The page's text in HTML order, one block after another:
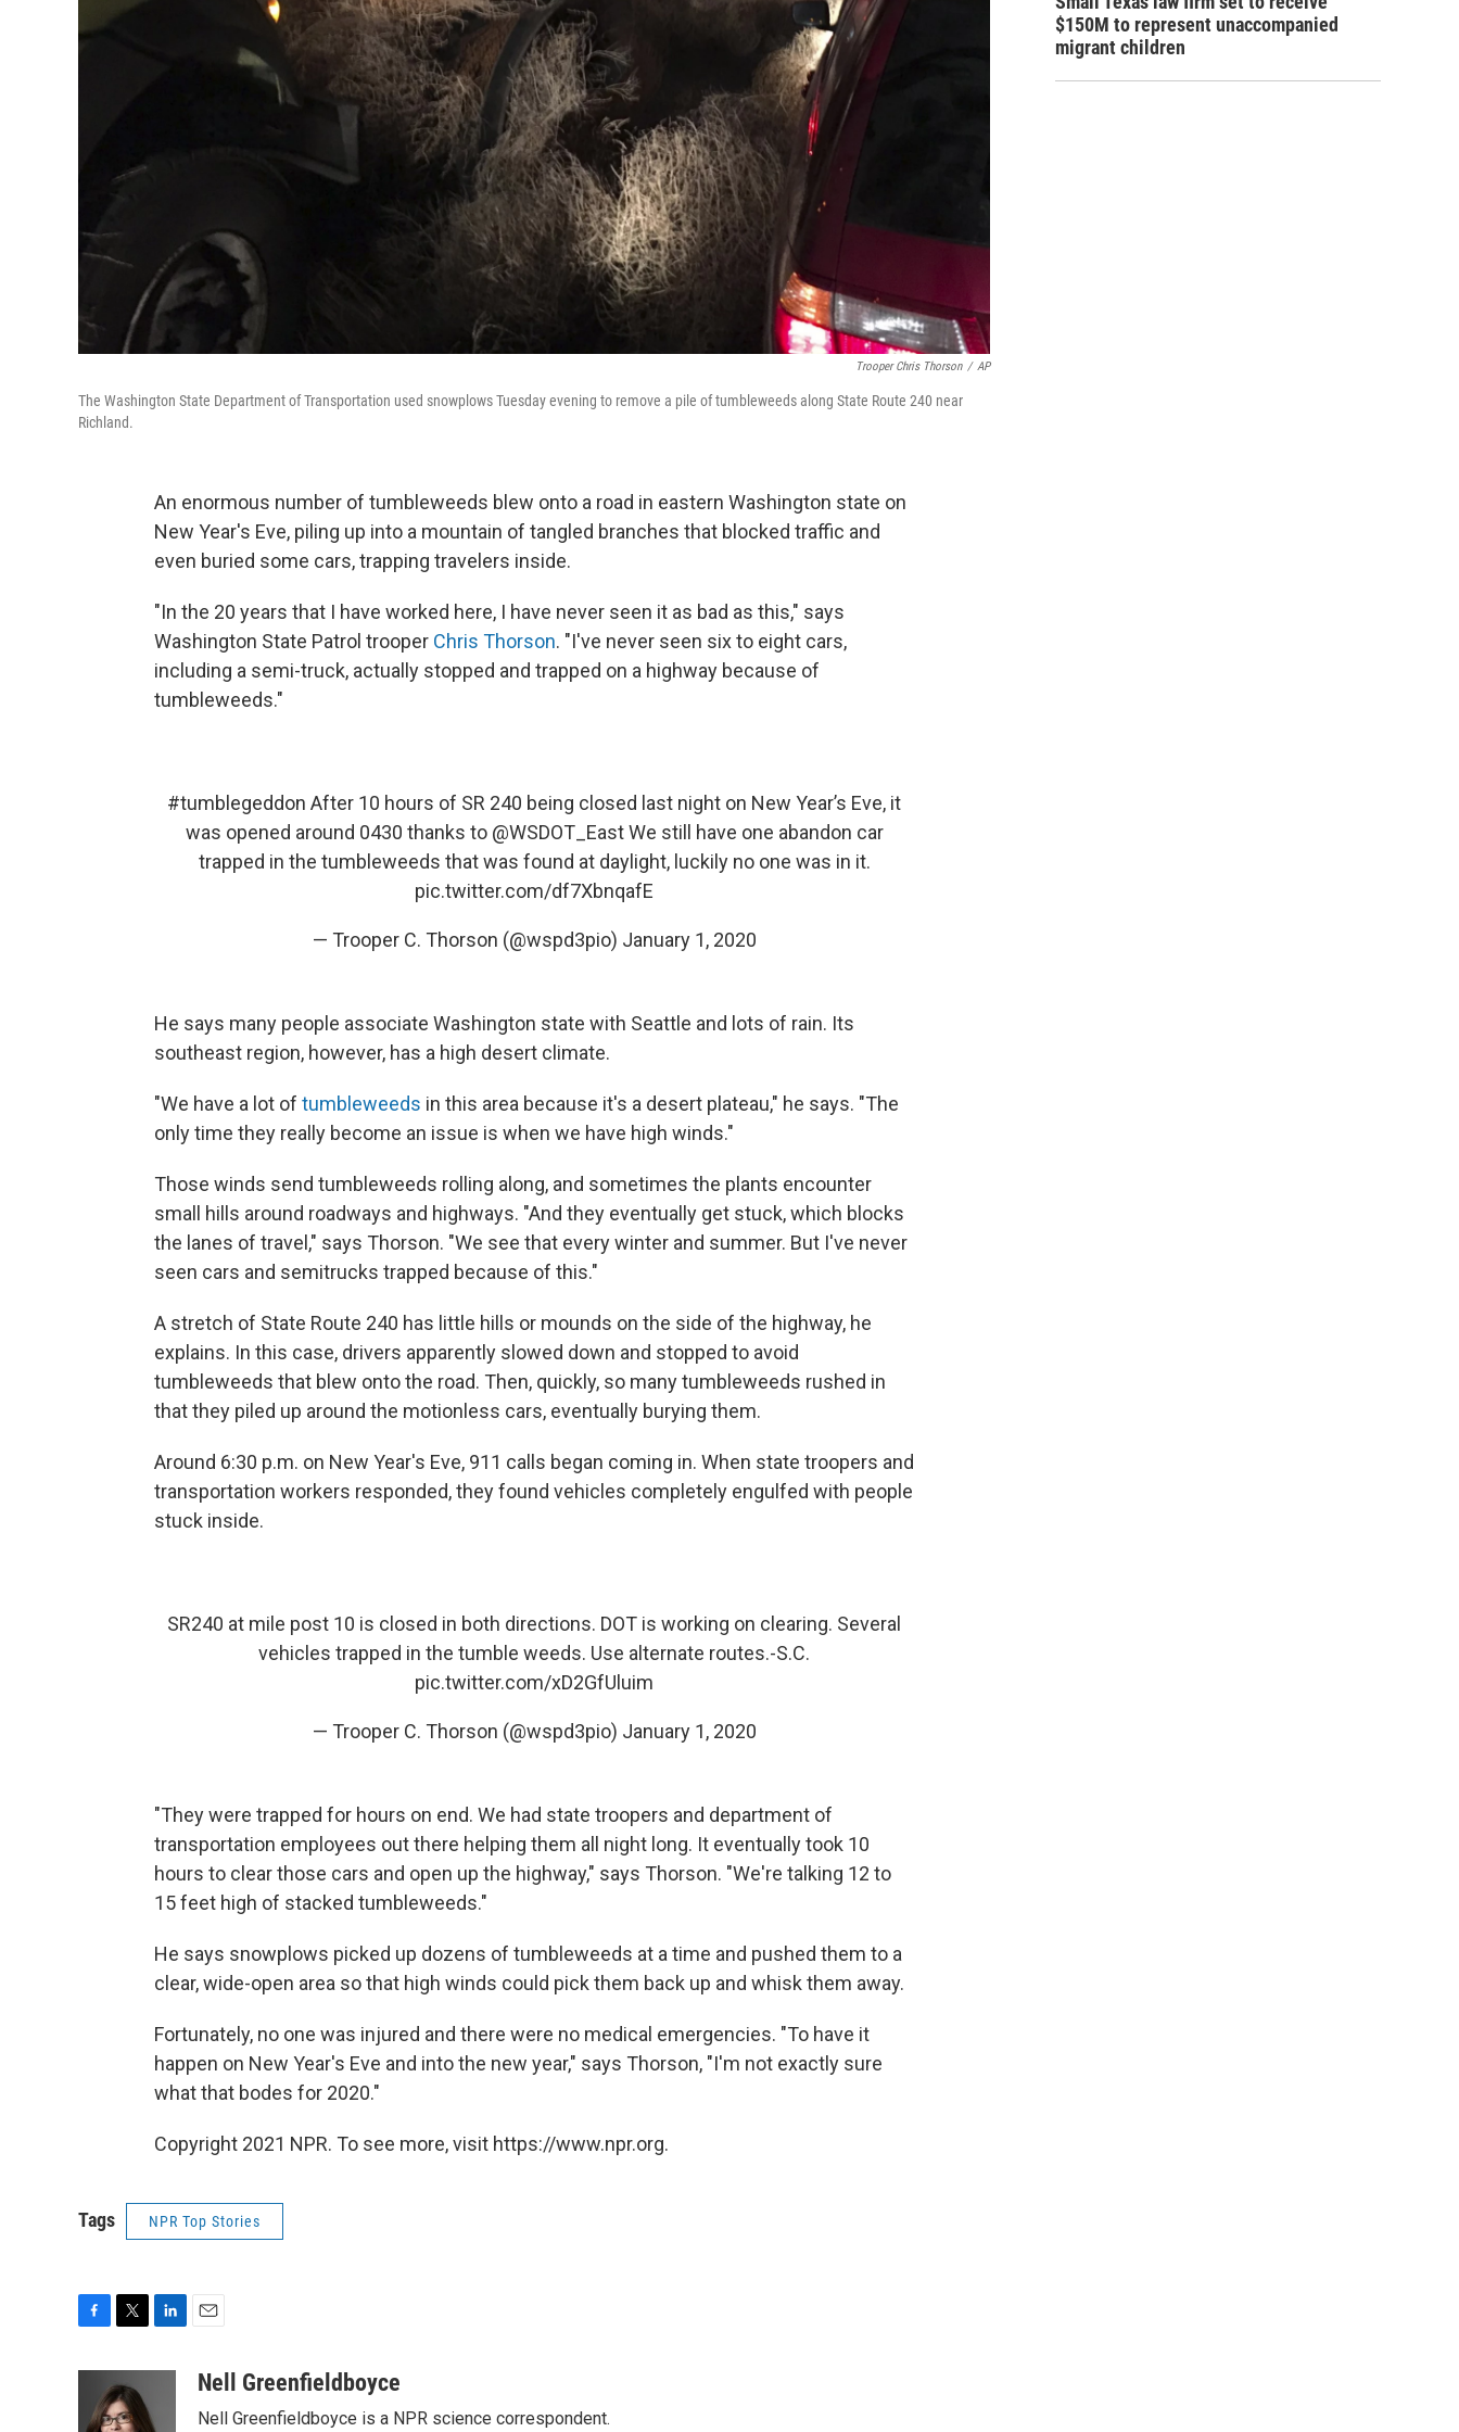
Trooper Chris Thorson / AP
The Washington State Department of Transportation used snowplows Tuesday evening to remove a pile of tumbleweeds along State Route 240 near
Richland.
An enormous number of tumbleweeds blew onto a road in eastern Washington state on
New Year's Eve, piling up into a mountain of tangled branches that blocked traffic and
even buried some cars, trapping travelers inside.
"In the 20 years that I have worked here, I have never seen it as bad as this," says
Washington State Patrol trooper Chris Thorson. "I've never seen six to eight cars,
including a semi-truck, actually stopped and trapped on a highway because of
tumbleweeds."
#tumblegeddon After 10 hours of SR 240 being closed last night on New Year’s Eve, it
was opened around 0430 thanks to @WSDOT_EastWe still have one abandon car
trapped in the tumbleweeds that was found at daylight, luckily no one was in it.
pic.twitter.com/df7XbnqafE
— Trooper C. Thorson (@wspd3pio) January 1, 2020
He says many people associate Washington state with Seattle and lots of rain. Its
southeast region, however, has a high desert climate.
"We have a lot of tumbleweeds in this area because it's a desert plateau," he says. "The
only time they really become an issue is when we have high winds."
Those winds send tumbleweeds rolling along, and sometimes the plants encounter
small hills around roadways and highways. "And they eventually get stuck, which blocks
the lanes of travel," says Thorson. "We see that every winter and summer. But I've never
seen cars and semitrucks trapped because of this."
A stretch of State Route 240 has little hills or mounds on the side of the highway, he
explains. In this case, drivers apparently slowed down and stopped to avoid
tumbleweeds that blew onto the road. Then, quickly, so many tumbleweeds rushed in
that they piled up around the motionless cars, eventually burying them.
Around 6:30 p.m. on New Year's Eve, 911 calls began coming in. When state troopers and
transportation workers responded, they found vehicles completely engulfed with people
stuck inside.
SR240 at mile post 10 is closed in both directions. DOT is working on clearing. Several
vehicles trapped in the tumble weeds. Use alternate routes.-S.C.
pic.twitter.com/xD2GfUluim
— Trooper C. Thorson (@wspd3pio) January 1, 2020
"They were trapped for hours on end. We had state troopers and department of
transportation employees out there helping them all night long. It eventually took 10
hours to clear those cars and open up the highway," says Thorson. "We're talking 12 to
15 feet high of stacked tumbleweeds."
He says snowplows picked up dozens of tumbleweeds at a time and pushed them to a
clear, wide-open area so that high winds could pick them back up and whisk them away.
Fortunately, no one was injured and there were no medical emergencies. "To have it
happen on New Year's Eve and into the new year," says Thorson, "I'm not exactly sure
what that bodes for 2020."
Copyright 2021 NPR. To see more, visit https://www.npr.org.
Tags NPR Top Stories
b
i
t
t
e
aNell Greenfieldboyce
Nell Greenfieldboyce is a NPR science correspondent.
$150M to represent unaccompanied
migrant children